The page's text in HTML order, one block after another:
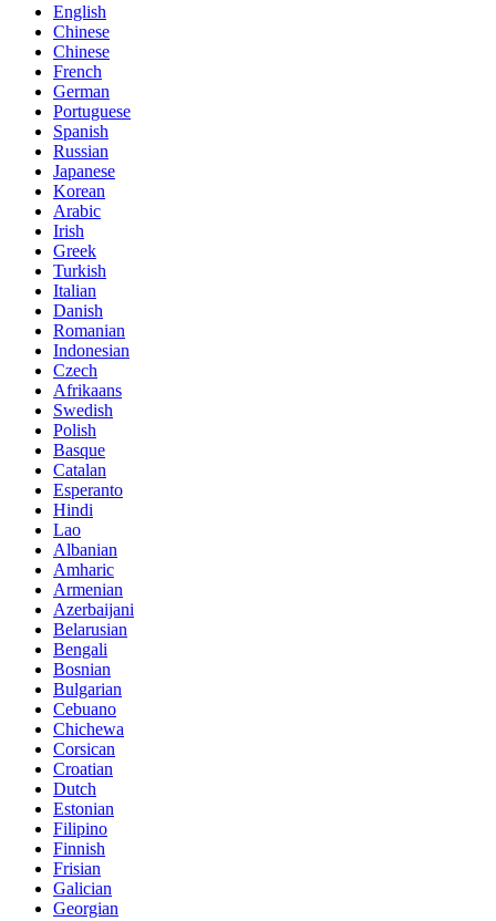
English
Chinese
Chinese
French
German
Portuguese
Spanish
Russian
Japanese
Korean
Arabic
Irish
Greek
Turkish
Italian
Danish
Romanian
Indonesian
Czech
Afrikaans
Swedish
Polish
Basque
Catalan
Esperanto
Hindi
Lao
Albanian
Amharic
Armenian
Azerbaijani
Belarusian
Bengali
Bosnian
Bulgarian
Cebuano
Chichewa
Corsican
Croatian
Dutch
Estonian
Filipino
Finnish
Frisian
Galician
Georgian